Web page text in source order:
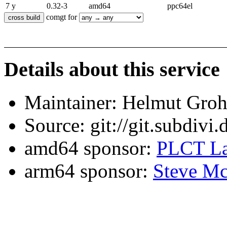
7 y
0.32-3 amd64
ppc64el
comgt for
Details about this service
Maintainer: Helmut
Source: git://
amd64 sponsor: PLCT
arm64 sponsor: Steve